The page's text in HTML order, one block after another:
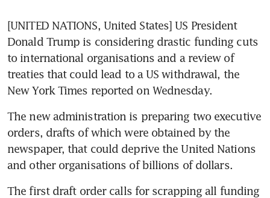
[UNITED NATIONS, United States] US President
Donald Trump is considering drastic funding cuts
to international organisations and a review of
treaties that could lead to a US withdrawal, the
New York Times reported on Wednesday.
The new administration is preparing two executive
orders, drafts of which were obtained by the
newspaper, that could deprive the United Nations
and other organisations of billions of dollars.
The first draft order calls for scrapping all funding